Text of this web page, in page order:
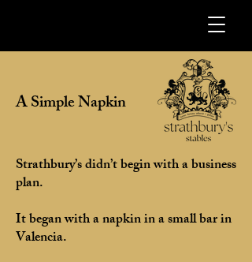
A Simple Napkin
Strathbury’s didn’t begin with a business
plan.
It began with a napkin in a small bar in
Valencia.